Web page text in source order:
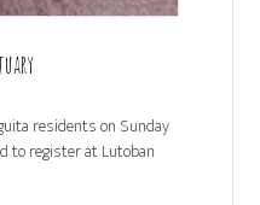
residents on Sunday
to register at Lutoban